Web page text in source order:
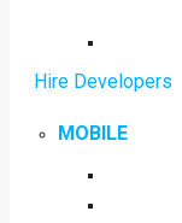
Hire Developers
MOBILE